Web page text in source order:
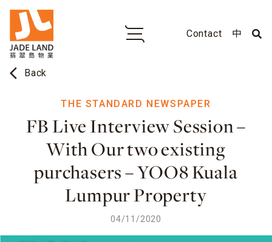
Contact 中
arrow_back_ios Back
THE STANDARD NEWSPAPER
FB Live Interview Session –
With Our two existing
purchasers – YOO8 Kuala
Lumpur Property
04/11/2020